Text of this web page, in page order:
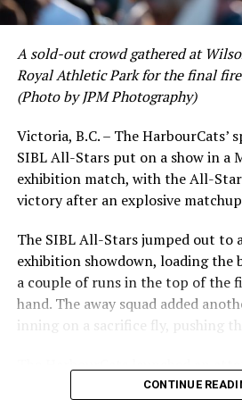
crushing six home runs. Fellow
leading .374 average with 34 hits.
would unfortunately come to and
impressive stretch, with an injury
Victoria short. Nevertheless, the
product’s season batting average
the second-highest in the WCL
regular season.
A sold-out crowd gathered at
Royal Athletic Park for the final
(Photo by JPM Photography)
Victoria, B.C. – The HarbourCats’
SIBL All-Stars put on a show in a
exhibition match, with the All-
victory after an explosive
The SIBL All-Stars jumped out to
exhibition showdown, loading the
a couple of runs in the top of the
hand. The away squad added
inning on a sacrifice fly, pushing
in the bottom of the third, taking
CONTINUE